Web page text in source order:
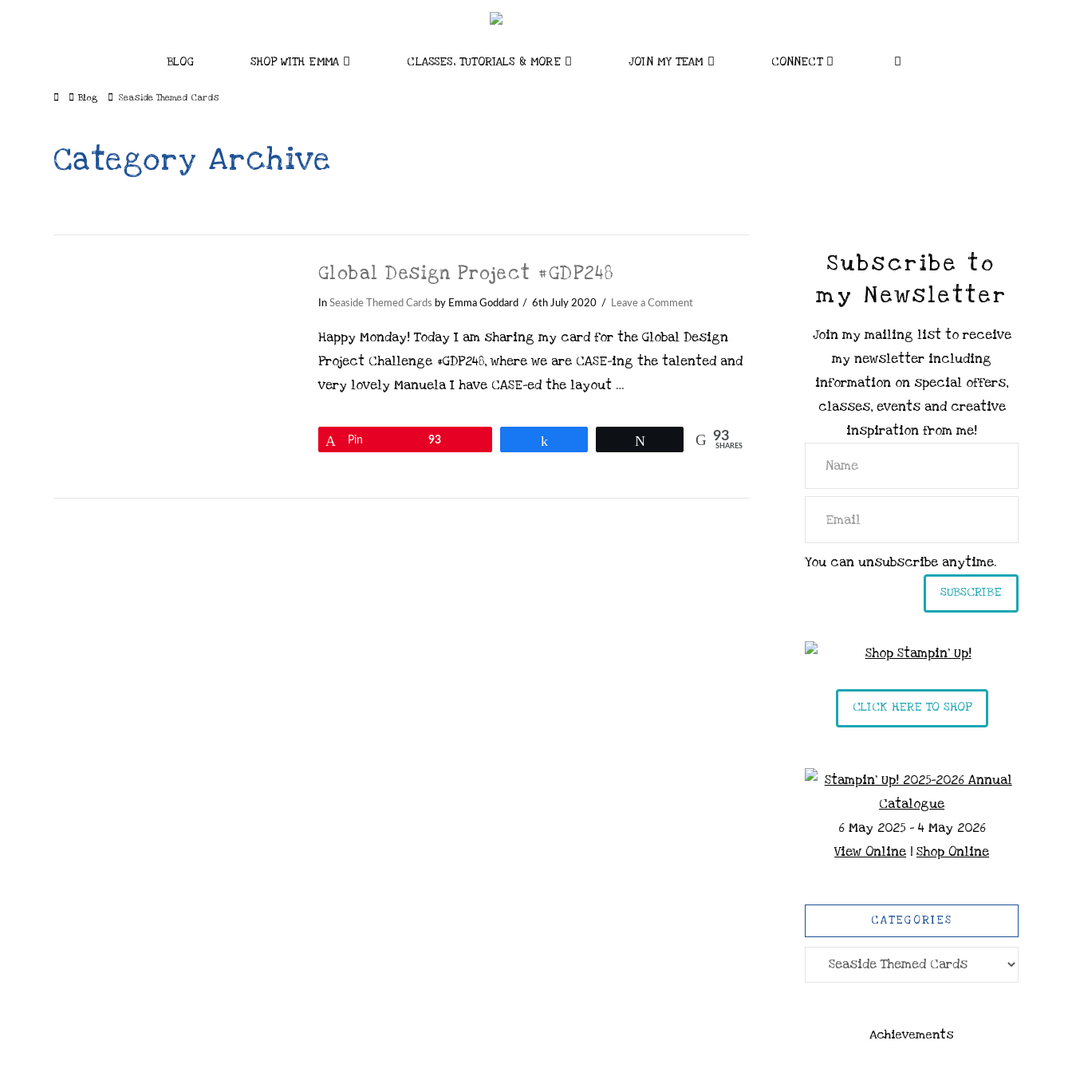
BLOG SHOP WITH EMMA CLASSES, TUTORIALS & MORE JOIN MY TEAM CONNECT
HomeBlog Seaside Themed Cards
Category Archive
Global Design Project #GDP248
In Seaside Themed Cards by Emma Goddard 6th July 2020 Leave a Comment
Happy Monday! Today I am sharing my card for the Global Design
Project Challenge #GDP248, where we are CASE-ing the talented and
very lovely Manuela I have CASE-ed the layout …
Pin 93 93
SHARES
Subscribe to
my Newsletter
Join my mailing list to receive
my newsletter including
information on special offers,
classes, events and creative
inspiration from me!
You can unsubscribe anytime.
SUBSCRIBE
CLICK HERE TO SHOP
6 May 2025 - 4 May 2026
View Online |Shop Online
CATEGORIES
Categories
Achievements